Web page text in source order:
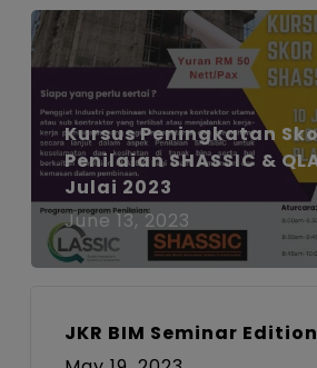
Kursus Peningkatan
Penilaian SHASSIC &
Julai 2023
June 13, 2023
JKR BIM Seminar